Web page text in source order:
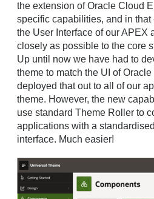
the extension of Oracle Cloud
specific capabilities, and in
the User Interface of our APEX
closely as possible to the core
Up until now we have had to
theme to match the UI of
deployed that out to all of our
theme. However, the new
use standard Theme Roller to
applications with a
interface. Much easier!